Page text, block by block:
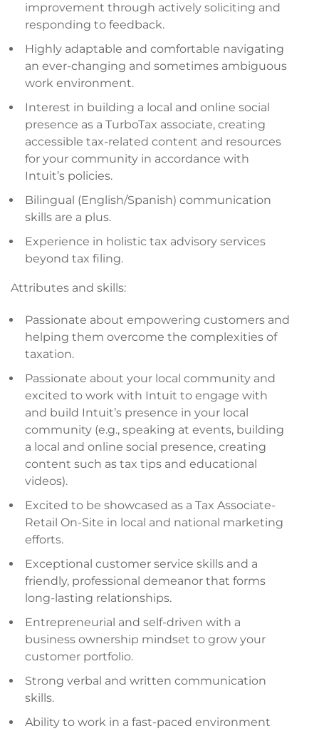
improvement through actively soliciting and
responding to feedback.
Highly adaptable and comfortable navigating
an ever-changing and sometimes ambiguous
work environment.
Interest in building a local and online social
presence as a TurboTax associate, creating
accessible tax-related content and resources
for your community in accordance with
Intuit’s policies.
Bilingual (English/Spanish) communication
skills are a plus.
Experience in holistic tax advisory services
beyond tax filing.
Attributes and skills:
Passionate about empowering customers and
helping them overcome the complexities of
taxation.
Passionate about your local community and
excited to work with Intuit to engage with
and build Intuit’s presence in your local
community (e.g., speaking at events, building
a local and online social presence, creating
content such as tax tips and educational
videos).
Excited to be showcased as a Tax Associate-
Retail On-Site in local and national marketing
efforts.
Exceptional customer service skills and a
friendly, professional demeanor that forms
long-lasting relationships.
Entrepreneurial and self-driven with a
business ownership mindset to grow your
customer portfolio.
Strong verbal and written communication
skills.
Ability to work in a fast-paced environment